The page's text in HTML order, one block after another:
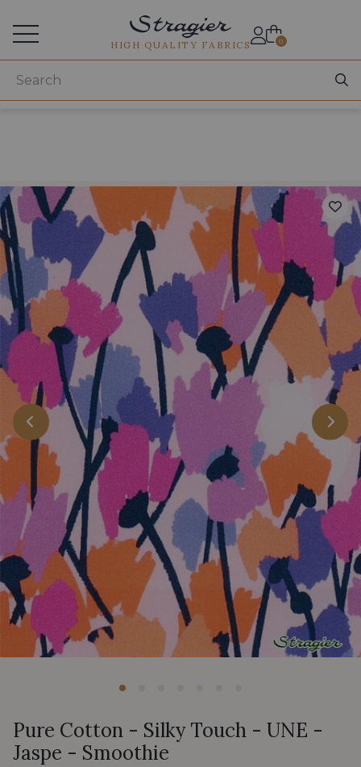
HIGH QUALITY FABRICS 0
Pure Cotton - Silky Touch - UNE -
Jaspe - Smoothie